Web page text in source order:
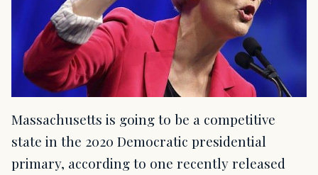
Massachusetts is going to be a competitive
state in the 2020 Democratic presidential
primary, according to one recently released